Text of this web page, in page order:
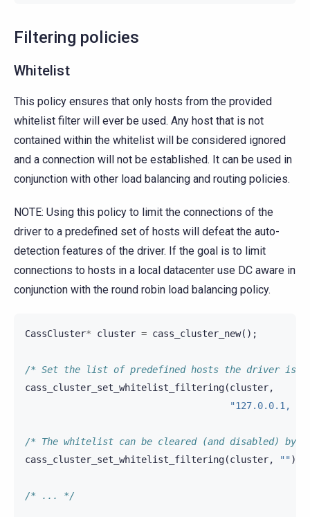
Filtering policies
Whitelist
This policy ensures that only hosts from the provided
whitelist filter will ever be used. Any host that is not
contained within the whitelist will be considered ignored
and a connection will not be established. It can be used in
conjunction with other load balancing and routing policies.
NOTE: Using this policy to limit the connections of the
driver to a predefined set of hosts will defeat the auto-
detection features of the driver. If the goal is to limit
connections to hosts in a local datacenter use DC aware in
conjunction with the round robin load balancing policy.
CassCluster* cluster = cass_cluster_new();
/* Set the list of predefined hosts the driver is
cass_cluster_set_whitelist_filtering(cluster,
"127.0.0.1,
/* The whitelist can be cleared (and disabled) by
cass_cluster_set_whitelist_filtering(cluster, "" );
/* ... */